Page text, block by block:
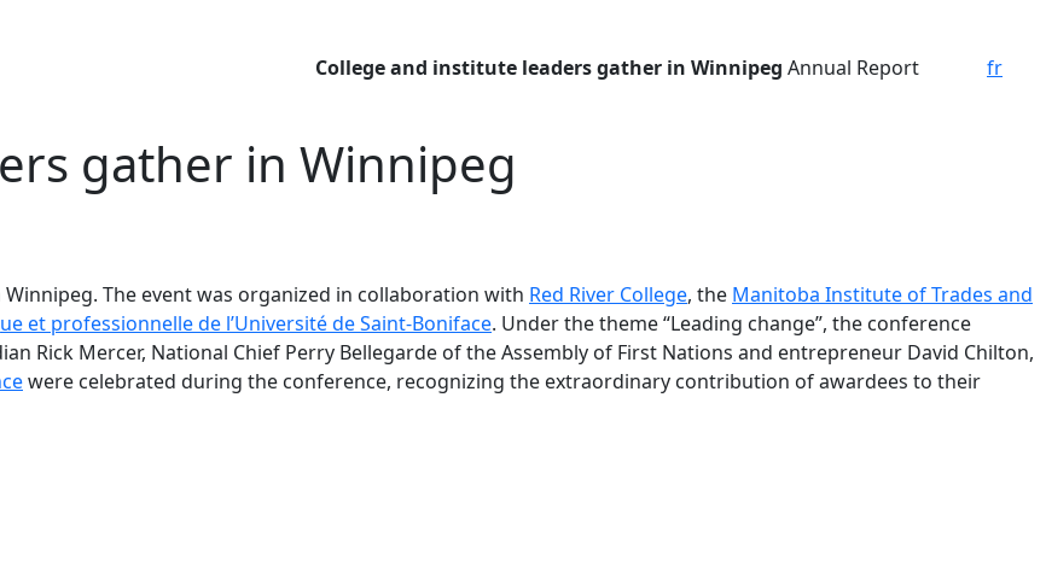
College and institute leadersgather in Winnipeg Annual Report fr
gather in Winnipeg
The event was organized in collaboration with Red River College, the Manitoba Institute of Trades and
et professionnelle de l’Université de Saint-Boniface. Under the theme “Leading change”, the conference
Rick Mercer, National Chief Perry Bellegarde of the Assembly of First Nations and entrepreneur David Chilton,
were celebrated during the conference, recognizing the extraordinary contribution of awardees to their